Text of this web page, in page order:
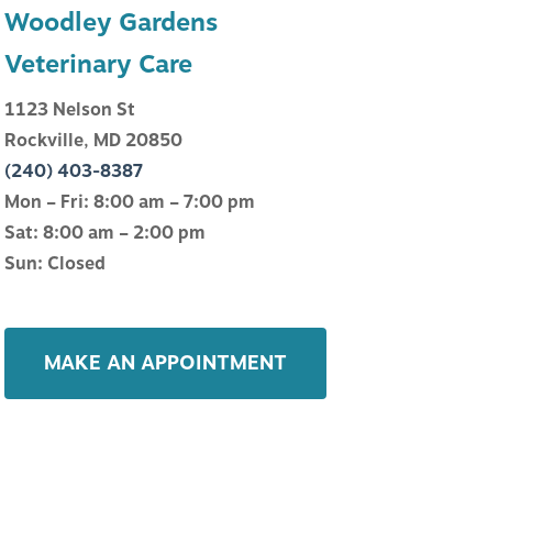
Woodley Gardens
Veterinary Care
1123 Nelson St
Rockville, MD 20850
(240) 403-8387
Mon – Fri: 8:00 am – 7:00 pm
Sat: 8:00 am – 2:00 pm
Sun: Closed
MAKE AN APPOINTMENT